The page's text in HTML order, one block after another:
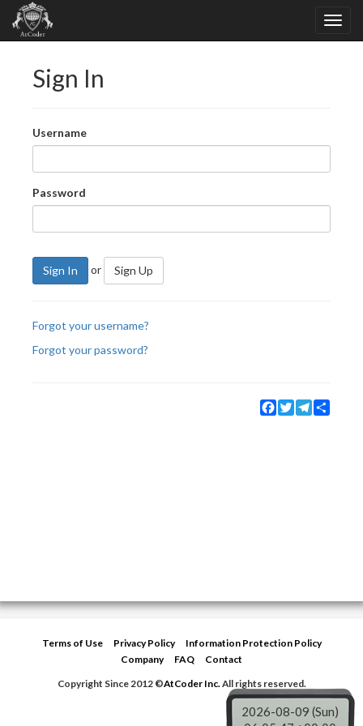
Sign In
Username
Password
Sign In or Sign Up
Forgot your username?
Forgot your password?
Facebook
TwitterTelegram
Terms of Use Privacy Policy
Information Protection Policy
Company
FAQ
Contact
Copyright Since 2012 ©AtCoder Inc.All rights reserved.
2026-08-09 (Sun)